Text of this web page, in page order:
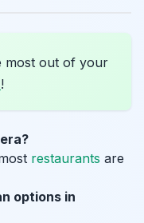
most out of your
!
restaurants are
options in